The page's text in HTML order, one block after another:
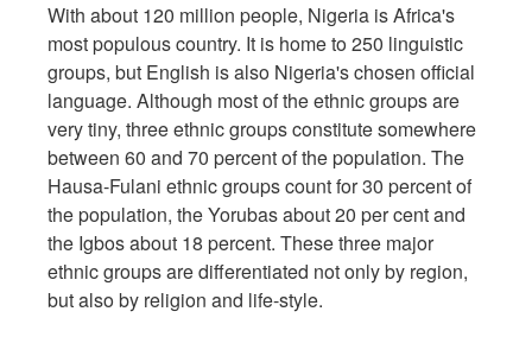
With about 120 million people, Nigeria is Africa's
most populous country. It is home to 250 linguistic
groups, but English is also Nigeria's chosen official
language. Although most of the ethnic groups are
very tiny, three ethnic groups constitute somewhere
between 60 and 70 percent of the population. The
Hausa-Fulani ethnic groups count for 30 percent of
the population, the Yorubas about 20 per cent and
the Igbos about 18 percent. These three major
ethnic groups are differentiated not only by region,
but also by religion and life-style.